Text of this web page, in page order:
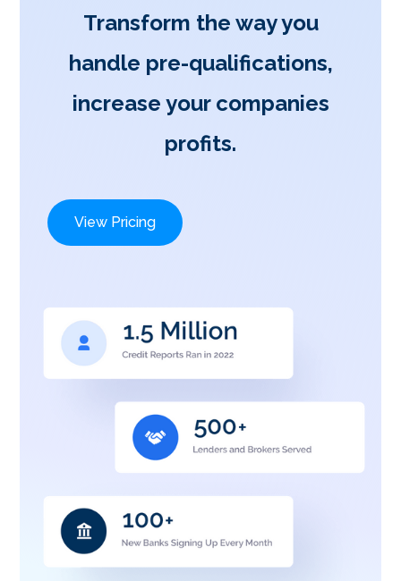
Transform the way you
handle pre-qualifications,
increase your companies
profits.
View Pricing